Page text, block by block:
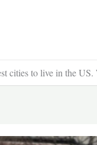
cities to live in the